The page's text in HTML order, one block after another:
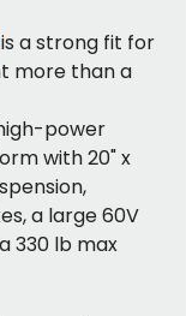
is a strong fit for
more than a
power
with 20" x
a large 60V
330 lb max